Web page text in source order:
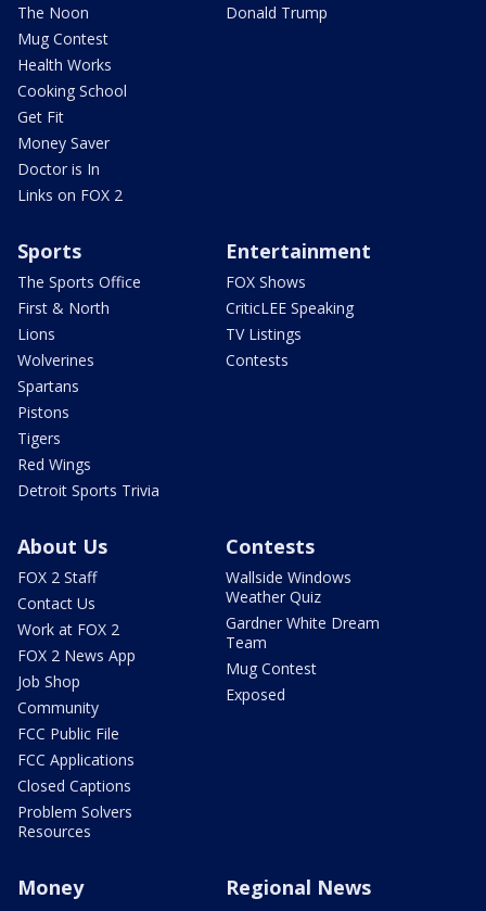
The Noon
Mug Contest
Health Works
Cooking School
Get Fit
Money Saver
Doctor is In
Links on FOX 2
Donald Trump
Sports
The Sports Office
First & North
Lions
Wolverines
Spartans
Pistons
Tigers
Red Wings
Detroit Sports Trivia
Entertainment
FOX Shows
CriticLEE Speaking
TV Listings
Contests
About Us
FOX 2 Staff
Contact Us
Work at FOX 2
FOX 2 News App
Job Shop
Community
FCC Public File
FCC Applications
Closed Captions
Problem Solvers
Resources
Contests
Wallside Windows
Weather Quiz
Gardner White Dream
Team
Mug Contest
Exposed
Money Regional News